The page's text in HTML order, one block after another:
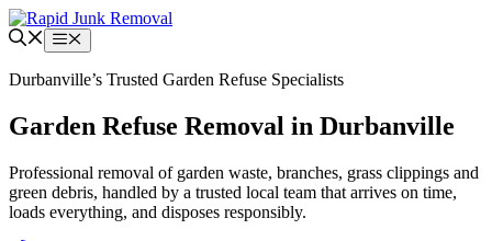
Skip
to
content
Menu
Durbanville’s Trusted Garden Refuse Specialists
Garden Refuse Removal in Durbanville
Professional removal of garden waste, branches, grass clippings and
green debris, handled by a trusted local team that arrives on time,
loads everything, and disposes responsibly.